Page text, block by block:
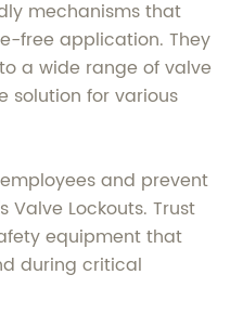
mechanisms that
free application. They
a wide range of valve
solution for various
and prevent
Lockouts. Trust
equipment that
during critical